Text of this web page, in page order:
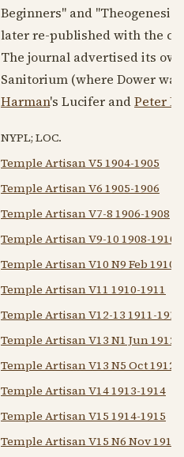
Beginners" and
later re-published with the
The journal advertised its
Sanitorium (where Dower
Harman's Lucifer andPeter
NYPL; LOC.
Temple Artisan V5 1904-1905
Temple Artisan V6 1905-1906
Temple Artisan V7-8 1906-1908
Temple Artisan V9-10 1908-1910
Temple Artisan V10 N9 Feb 1910
Temple Artisan V11 1910-1911
Temple Artisan V12-13 1911-1913
Temple Artisan V13 N1 Jun 1912
Temple Artisan V13 N5 Oct 1912
Temple Artisan V14 1913-1914
Temple Artisan V15 1914-1915
Temple Artisan V15 N6 Nov 1914